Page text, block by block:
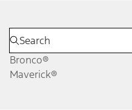
Bronco®
Maverick®